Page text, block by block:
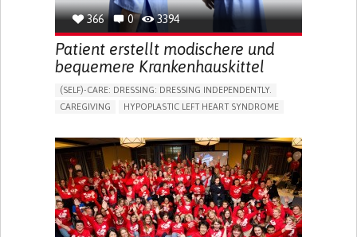
366 0 3394
Patient erstellt modischere und
bequemere Krankenhauskittel
(SELF)-CARE: DRESSING: DRESSING INDEPENDENTLY.​
CAREGIVING
HYPOPLASTIC LEFT HEART SYNDROME
DIFFICULTY BREATHING DEEPLY
COLD HANDS OR FEET
TO IMPROVE TREATMENT/THERAPY
CARDIAC SURGERY
CARDIOLOGY
INTENSIVE CARE MEDICINE
PEDIATRICS
UNITED KINGDOM